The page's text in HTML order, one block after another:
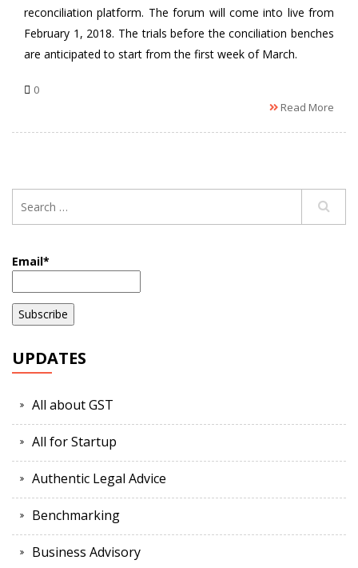
reconciliation platform. The forum will come into live from
February 1, 2018. The trials before the conciliation benches
are anticipated to start from the first week of March.
0
Read More
Email*
UPDATES
All about GST
All for Startup
Authentic Legal Advice
Benchmarking
Business Advisory